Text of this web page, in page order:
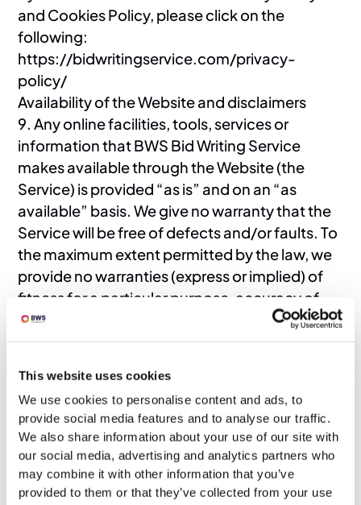
This website uses cookies
We use cookies to personalise content and ads, to
provide social media features and to analyse our traffic.
We also share information about your use of our site with
our social media, advertising and analytics partners who
may combine it with other information that you’ve
provided to them or that they’ve collected from your use
and Cookies Policy, please click on the
following:
https://bidwritingservice.com/privacy-
policy/
Availability of the Website and disclaimers
9. Any online facilities, tools, services or
information that BWS Bid Writing Service
makes available through the Website (the
Service) is provided “as is” and on an “as
available” basis. We give no warranty that the
Service will be free of defects and/or faults. To
the maximum extent permitted by the law, we
provide no warranties (express or implied) of
fitness for a particular purpose, accuracy of
information, compatibility and satisfactory
quality. BWS Bid Writing Service is under no
Website.
10. Whilst BWS Bid Writing Service uses
reasonable endeavours to ensure that the
Website is secure and free of errors, viruses
and other malware, we give no warranty or
guaranty in that regard and all Users take